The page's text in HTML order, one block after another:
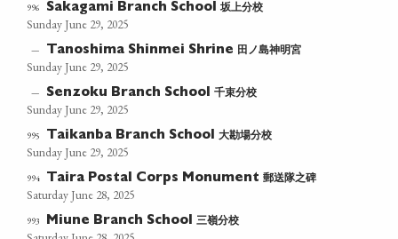
996 Sakagami Branch School坂上分校
Sunday June 29, 2025
— Tanoshima Shinmei Shrine 田ノ島神明宮
Sunday June 29, 2025
— Senzoku Branch School千束分校
Sunday June 29, 2025
995 Taikanba Branch School大勘場分校
Sunday June 29, 2025
994 Taira Postal Corps Monument郵送隊之碑
Saturday June 28, 2025
993 Miune Branch School三嶺分校